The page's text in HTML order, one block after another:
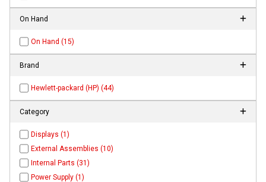
On Hand
On Hand (15)
Brand
Hewlett-packard (HP) (44)
Category
Displays (1)
External Assemblies (10)
Internal Parts (31)
Power Supply (1)